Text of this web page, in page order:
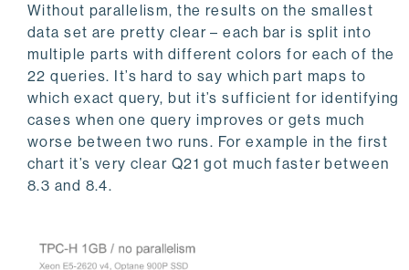
Without parallelism, the results on the smallest
data set are pretty clear – each bar is split into
multiple parts with different colors for each of the
22 queries. It’s hard to say which part maps to
which exact query, but it’s sufficient for identifying
cases when one query improves or gets much
worse between two runs. For example in the first
chart it’s very clear Q21 got much faster between
8.3 and 8.4.